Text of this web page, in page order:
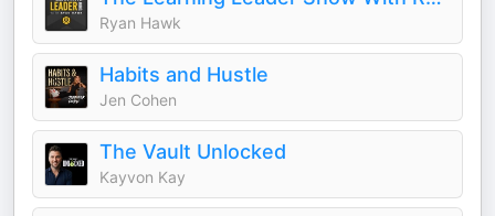
Ryan Hawk
Habits and Hustle
Jen Cohen
The Vault Unlocked
Kayvon Kay